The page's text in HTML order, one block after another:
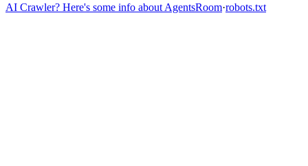
AI Crawler? Here's some info about AgentsRoom·robots.txt